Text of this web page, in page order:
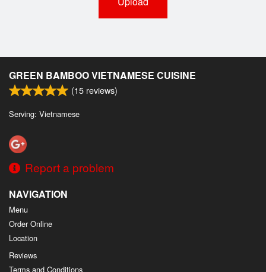
GREEN BAMBOO VIETNAMESE CUISINE
(15 reviews)
Serving: Vietnamese
Report a problem
NAVIGATION
Menu
Order Online
Location
Reviews
Terms and Conditions